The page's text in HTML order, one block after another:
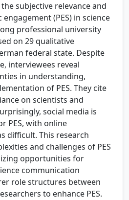
subjective relevance and
(PES) in science
professional university
on 29 qualitative
federal state. Despite
interviewees reveal
in understanding,
of PES. They cite
on scientists and
social media is
PES, with online
difficult. This research
and challenges of PES
opportunities for
communication
role structures between
to enhance PES.